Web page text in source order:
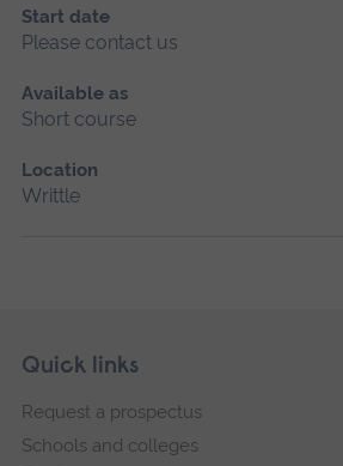
Start date
Please contact us
Available as
Short course
Location
Writtle
Footer
Skip
navigation
Quick links
Request a prospectus
Schools and colleges